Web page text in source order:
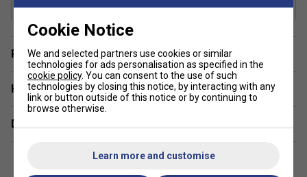
Thickness & Feel:At approximately 0.6 mm, these
are slightly thinner than some standard overgrips,
allowing for better feel of the bevels.
Construction & Durability: Manufactured with high-
quality, durable elastomer material, they provide
consistent performance and longevity.
Usage: These overgrips are designed to be wrapped
over the existing stock grip of a racket.
0.6
Player Endorsement
Have a Question?
Delivery & returns
Cookie Notice
We and selected partners use cookies or similar
technologies for ads personalisation as specified in the
cookie policy. You can consent to the use of such
technologies by closing this notice, by interacting with any
link or button outside of this notice or by continuing to
browse otherwise.
Learn more and customise